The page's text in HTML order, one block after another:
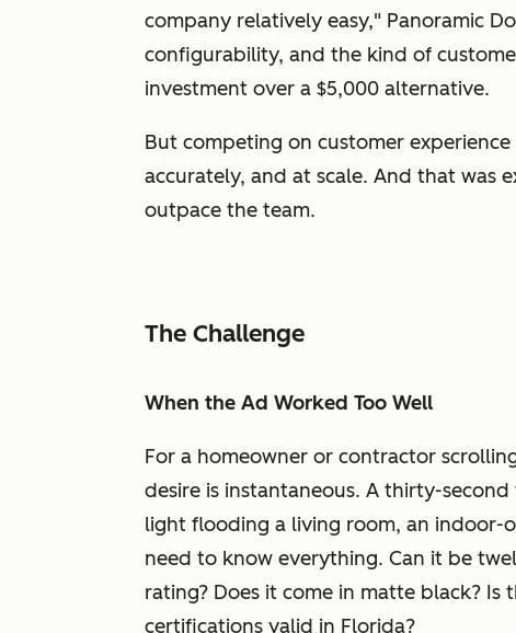
company relatively easy," Panoramic
configurability, and the kind of
investment over a $5,000 alternative.
But competing on customer
accurately, and at scale. And that was
outpace the team.
The Challenge
When the Ad Worked Too Well
For a homeowner or contractor
desire is instantaneous. A thirty-
light flooding a living room, an
need to know everything. Can it be
rating? Does it come in matte black?
certifications valid in Florida?